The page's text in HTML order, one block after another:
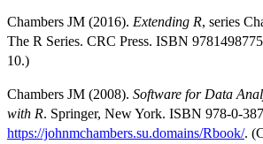
Chambers JM (2016). Extending R, series
The R Series. CRC Press. ISBN
10.)
Chambers JM (2008). Software for Data
with R. Springer, New York. ISBN 978-0-
https://johnmchambers.su.domains/Rbook/.